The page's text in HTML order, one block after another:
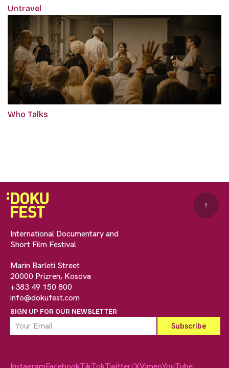
Untravel
Who Talks
International Documentary and
Short Film Festival
Marin Barleti Street
20000 Prizren, Kosova
+383 49 150 800
info@dokufest.com
SIGN UP FOR OUR NEWSLETTER
↑